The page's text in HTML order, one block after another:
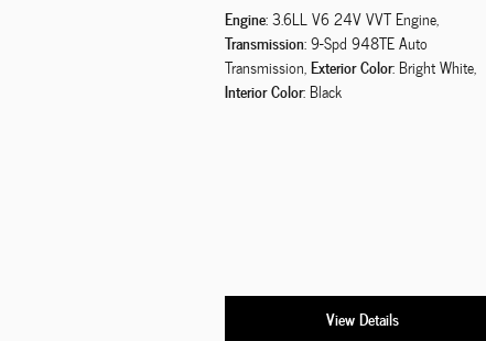
Engine: 3.6LL V6 24V VVT Engine,
Transmission: 9-Spd 948TE Auto
Transmission,Exterior Color: Bright White,
Interior Color: Black
View Details